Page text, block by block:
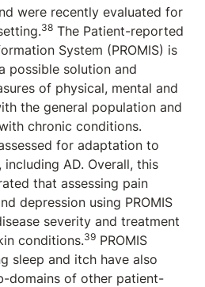
were recently evaluated for
38 The Patient-reported
System (PROMIS) is
possible solution and
of physical, mental and
the general population and
chronic conditions.
for adaptation to
, including AD. Overall, this
that assessing pain
depression using PROMIS
severity and treatment
conditions.39 PROMIS
sleep and itch have also
domains of other patient-